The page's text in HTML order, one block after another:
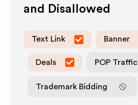
and Disallowed
Text Link Banner
Deals POP Traffic
Trademark Bidding